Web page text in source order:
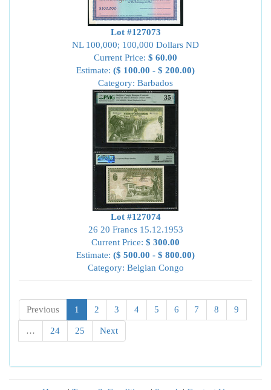
Lot #127073
NL 100,000; 100,000 Dollars ND
Current Price: $ 60.00
Estimate: ($ 100.00 - $ 200.00)
Category: Barbados
Lot #127074
26 20 Francs 15.12.1953
Current Price: $ 300.00
Estimate: ($ 500.00 - $ 800.00)
Category: Belgian Congo
Previous 1 2 3 4 5 6 7 8 9
… 24 25 Next